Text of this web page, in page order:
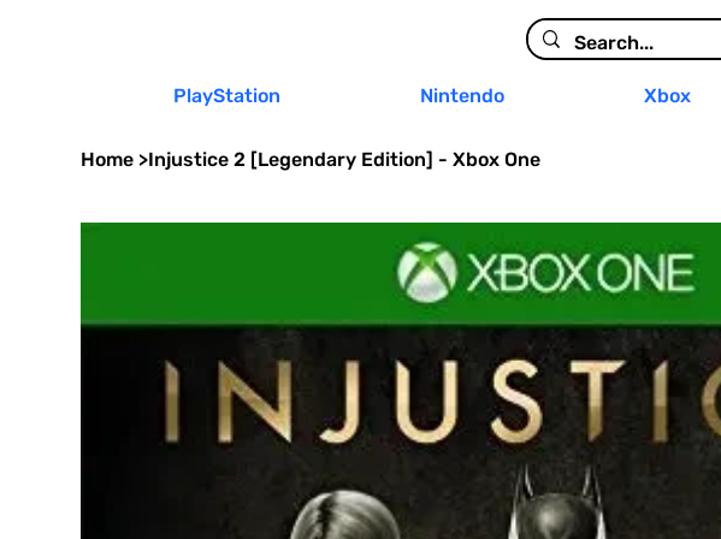
PlayStation Nintendo Xbox
Home >Injustice 2 [Legendary Edition] - Xbox One